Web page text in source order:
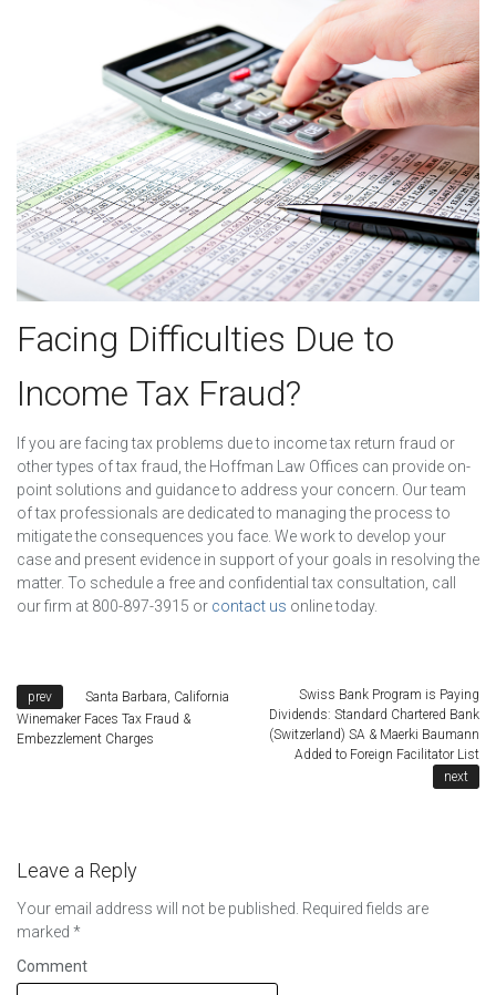
Facing Difficulties Due to
Income Tax Fraud?
If you are facing tax problems due to income tax return fraud or
other types of tax fraud, the Hoffman Law Offices can provide on-
point solutions and guidance to address your concern. Our team
of tax professionals are dedicated to managing the process to
mitigate the consequences you face. We work to develop your
case and present evidence in support of your goals in resolving the
matter. To schedule a free and confidential tax consultation, call
our firm at 800-897-3915 or contact us online today.
Santa Barbara, California
Winemaker Faces Tax Fraud &
Embezzlement Charges
Swiss Bank Program is Paying
Dividends: Standard Chartered Bank
(Switzerland) SA & Maerki Baumann
Added to Foreign Facilitator List
Leave a Reply
Your email address will not be published. Required fields are
marked *
Comment